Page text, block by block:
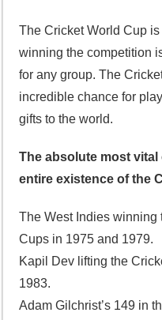
The Cricket World Cup
winning the competition
for any group. The
incredible chance for
gifts to the world.
The absolute most
entire existence of the
The West Indies winning
Cups in 1975 and 1979.
Kapil Dev lifting the
1983.
Adam Gilchrist’s 149 in